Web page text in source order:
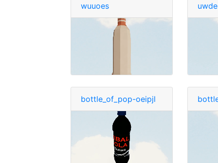
wuuoes
bottle_of_pop-oeipjl